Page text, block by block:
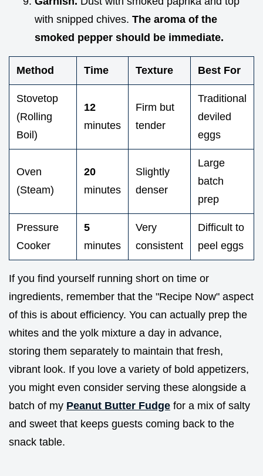
with snipped chives. The aroma of the
smoked pepper should be immediate.
Method Time Texture Best For
Stovetop
(Rolling
Boil)
12
minutes
Firm but
tender
Traditional
deviled
eggs
Oven
(Steam)
20
minutes
Slightly
denser
Large
batch
prep
Pressure
Cooker
5
minutes
Very
consistent
Difficult to
peel eggs
If you find yourself running short on time or
ingredients, remember that the "Recipe Now" aspect
of this is about efficiency. You can actually prep the
whites and the yolk mixture a day in advance,
storing them separately to maintain that fresh,
vibrant look. If you love a variety of bold appetizers,
you might even consider serving these alongside a
batch of my Peanut Butter Fudge for a mix of salty
and sweet that keeps guests coming back to the
snack table.